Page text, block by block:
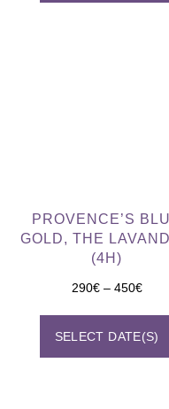
PROVENCE’S
GOLD, THE
(4H)
290€ – 450€
SELECT DATE(S)